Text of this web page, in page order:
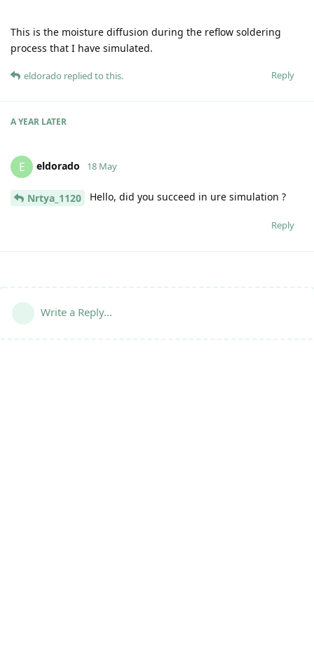
This is the moisture diffusion during the reflow soldering
process that I have simulated.
Reply
eldorado replied to this.
A YEAR LATER
E eldorado 18 May
Nrtya_1120 Hello, did you succeed in ure simulation ?
Reply
Write a Reply...